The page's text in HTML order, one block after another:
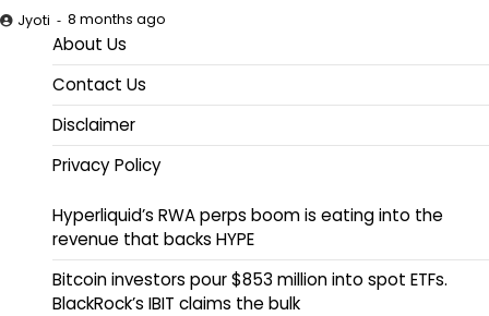
Jyoti 8 months ago
About Us
Contact Us
Disclaimer
Privacy Policy
Hyperliquid’s RWA perps boom is eating into the
revenue that backs HYPE
Bitcoin investors pour $853 million into spot ETFs.
BlackRock’s IBIT claims the bulk